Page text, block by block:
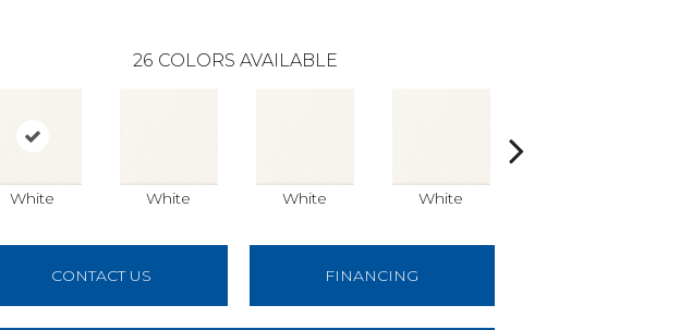
26 COLORS AVAILABLE
White White White White
CONTACT US FINANCING